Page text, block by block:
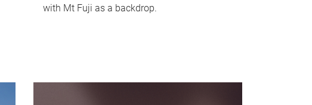
with Mt Fuji as a backdrop.